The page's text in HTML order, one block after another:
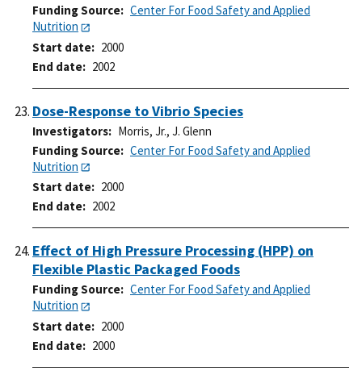
Funding Source
Center For Food Safety and Applied
Nutrition
Start date
2000
End date
2002
Dose-Response to Vibrio Species
Investigators
Morris, Jr., J. Glenn
Funding Source
Center For Food Safety and Applied
Nutrition
Start date
2000
End date
2002
Effect of High Pressure Processing (HPP) on
Flexible Plastic Packaged Foods
Funding Source
Center For Food Safety and Applied
Nutrition
Start date
2000
End date
2000